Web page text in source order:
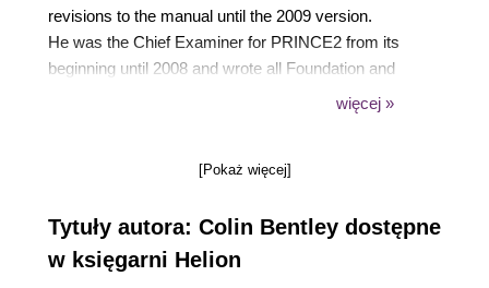
revisions to the manual until the 2009 version.
He was the Chief Examiner for PRINCE2 from its
beginning until 2008 and wrote all Foundation and
Practitioner exam papers, and marked them until
Now retired, he has had over 20 books published,
project management consultant to such firms as
The London Stock Exchange, Microsoft Europe,
Tesco Stores, Commercial Union and the BBC. He
więcej »
[Pokaż więcej]
Tytuły autora: Colin Bentley dostępne
w księgarni Helion